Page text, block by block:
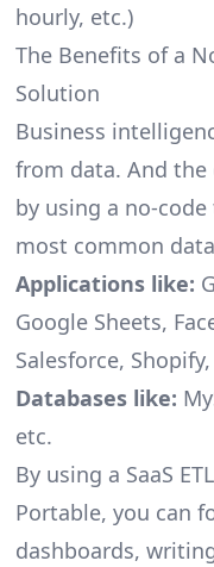
hourly, etc.)
The Benefits of a
Solution
Business
from data. And
by using a no-
most common
Applications like:
Google Sheets,
Salesforce,
Databases like:
etc.
By using a SaaS
Portable, you can
dashboards,